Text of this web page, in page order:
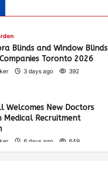
Blinds and Window Blinds
Toronto 2026
3 days ago 392
Welcomes New Doctors
Medical Recruitment
6 days ago 649